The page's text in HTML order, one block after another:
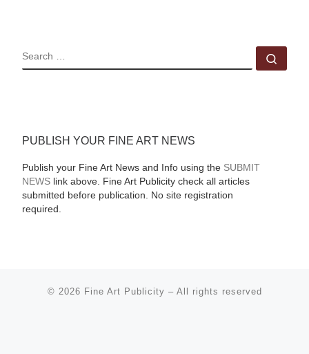
SEARCH
PUBLISH YOUR FINE ART NEWS
Publish your Fine Art News and Info using the SUBMIT
NEWSlink above. Fine Art Publicity check all articles
submitted before publication. No site registration
required.
© 2026 Fine Art Publicity – All rights reserved